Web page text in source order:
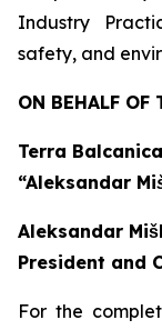
Industry
safety, and
ON BEHALF OF
Terra
“Aleksandar
Aleksandar
President and
For the